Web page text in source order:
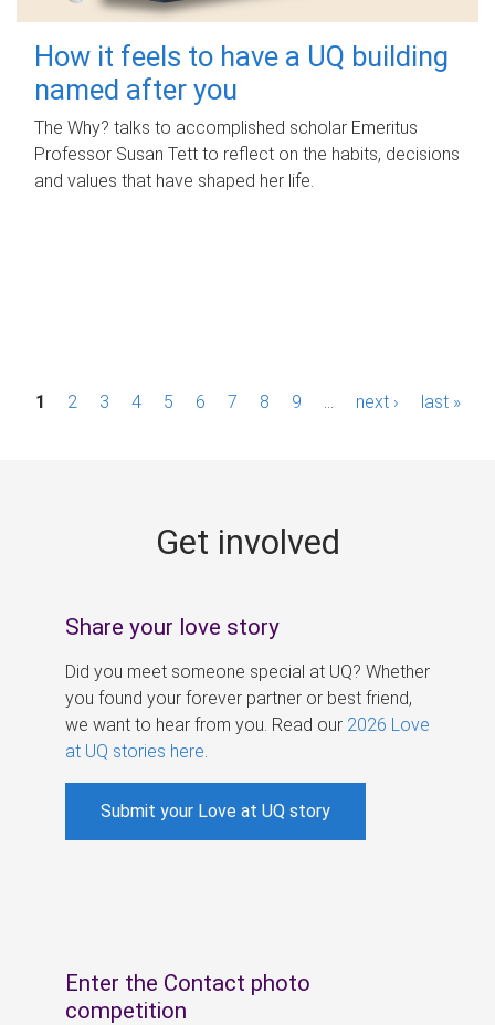
How it feels to have a UQ building
named after you
The Why? talks to accomplished scholar Emeritus
Professor Susan Tett to reflect on the habits, decisions
and values that have shaped her life.
P1 2 3 4 5 6 7 8 9 next › last »
Get involved
Share your love story
Did you meet someone special at UQ? Whether
you found your forever partner or best friend,
we want to hear from you. Read our 2026 Love
at UQ stories here
Submit your Love at UQ story
Enter the Contact photo
competition